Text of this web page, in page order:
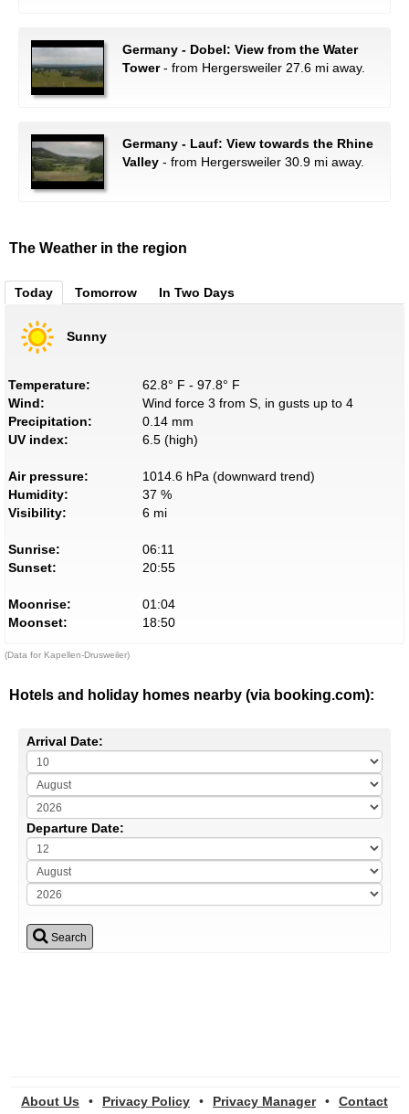
Germany - Dobel: View from the Water
Tower- from Hergersweiler 27.6 mi away.
Germany - Lauf: View towards the Rhine
Valley - from Hergersweiler 30.9 mi away.
The Weather in the region
Today Tomorrow In Two Days
Sunny
Temperature:
62.8° F - 97.8° F
Wind:
Wind force 3 from S, in gusts up to 4
Precipitation:
0.14 mm
UV index:
6.5 (high)
Air pressure:
1014.6 hPa (downward trend)
Humidity:
37 %
Visibility:
6 mi
Sunrise:
06:11
Sunset:
20:55
Moonrise:
01:04
Moonset:
18:50
(Data for Kapellen-Drusweiler)
Hotels and holiday homes nearby (via booking.com):
Arrival Date:
Departure Date:
Search
About Us • Privacy Policy • Privacy Manager • Contact